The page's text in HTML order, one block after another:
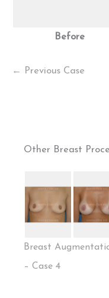
Before
← Previous Case
Other Breast
Breast
– Case 4